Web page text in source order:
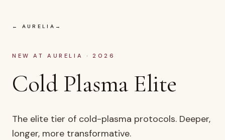
← AURELIA
NEW AT AURELIA · 2026
Cold Plasma Elite
The elite tier of cold-plasma protocols. Deeper,
longer, more transformative.